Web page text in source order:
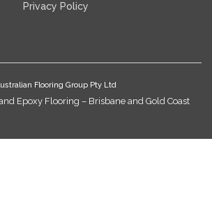
Privacy Policy
Flooring Group Pty Ltd
Epoxy Flooring – Brisbane and Gold Coast